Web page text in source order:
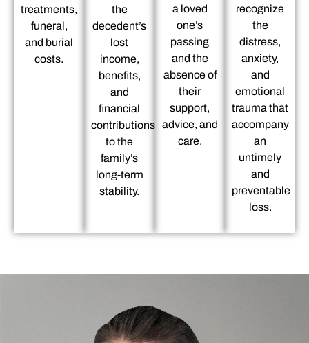
treatments,
funeral,
and burial
costs.
the
decedent’s
lost
income,
benefits,
and
financial
contributions
to the
family’s
long-term
stability.
a loved
one’s
passing
and the
absence of
their
support,
advice, and
care.
recognize
the
distress,
anxiety,
and
emotional
trauma that
accompany
an
untimely
and
preventable
loss.